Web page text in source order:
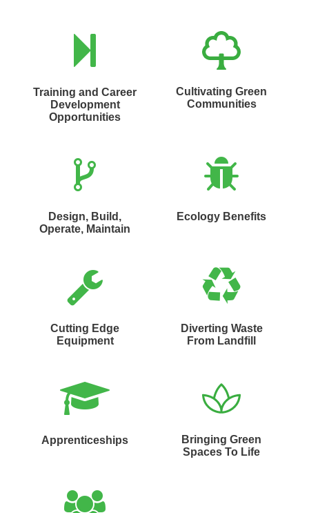
Training and Career
Development
Opportunities
Cultivating Green
Communities
Design, Build,
Operate, Maintain
Ecology Benefits
Cutting Edge
Equipment
Diverting Waste
From Landfill
Apprenticeships
Bringing Green
Spaces To Life